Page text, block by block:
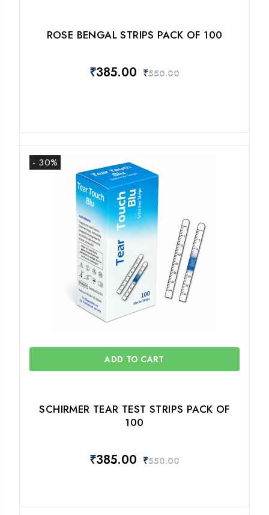
ROSE BENGAL STRIPS PACK OF 100
₹385.00 ₹550.00
- 30%
ADD TO CART
SCHIRMER TEAR TEST STRIPS PACK OF
100
₹385.00 ₹550.00